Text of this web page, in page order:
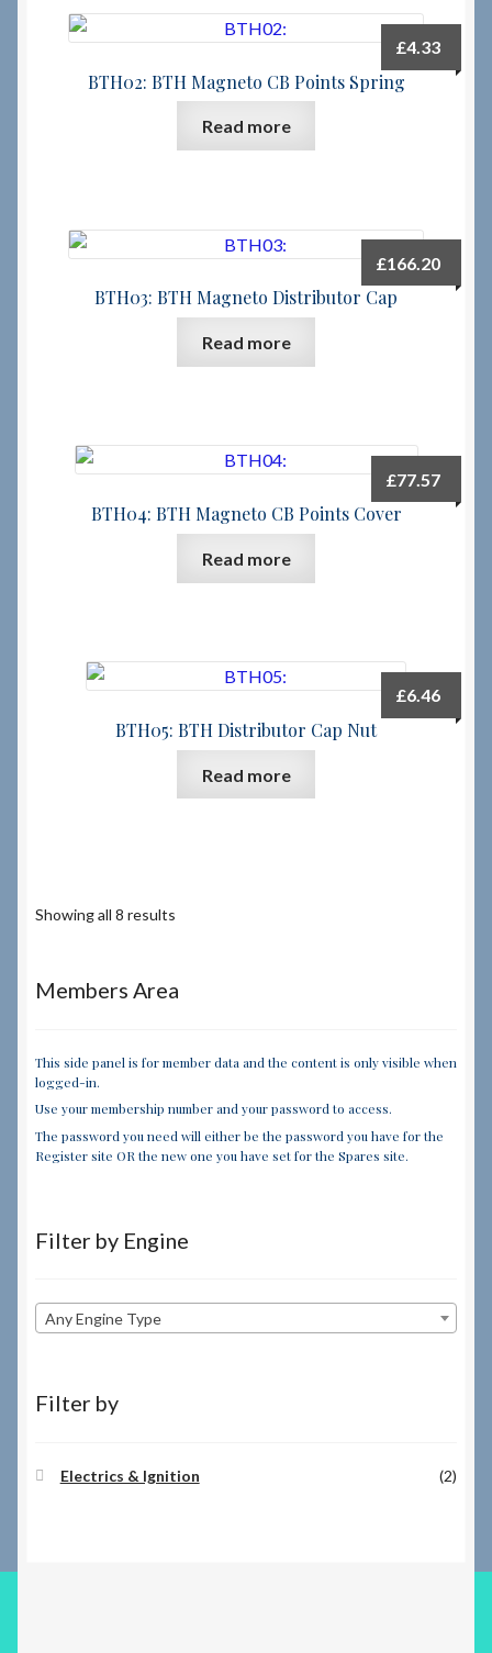
BTH02: BTH Magneto CB Points Spring
£4.33
Read more
BTH03: BTH Magneto Distributor Cap
£166.20
Read more
BTH04: BTH Magneto CB Points Cover
£77.57
Read more
BTH05: BTH Distributor Cap Nut
£6.46
Read more
Showing all 8 results
Members Area
This side panel is for member data and the content is only visible when
logged-in.
Use your membership number and your password to access.
The password you need will either be the password you have for the
Register site OR the new one you have set for the Spares site.
Filter by Engine
Any Engine Type
Filter by
Electrics & Ignition (2)